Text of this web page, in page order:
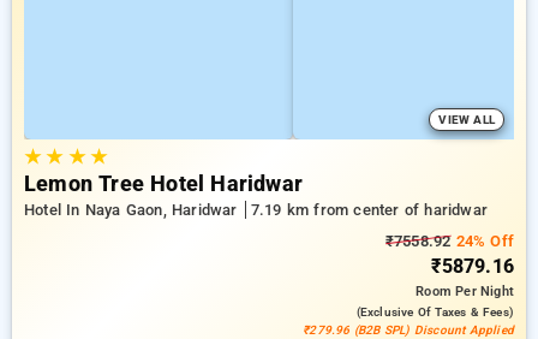
VIEW ALL
★★ ★★
Lemon Tree Hotel Haridwar
Hotel In Naya Gaon, Haridwar
7.19 km from center of haridwar
₹7558.9224% Off
₹5879.16
RoomPer Night
(exclusive Of Taxes & Fees)
₹279.96 (B2B SPL) Discount Applied